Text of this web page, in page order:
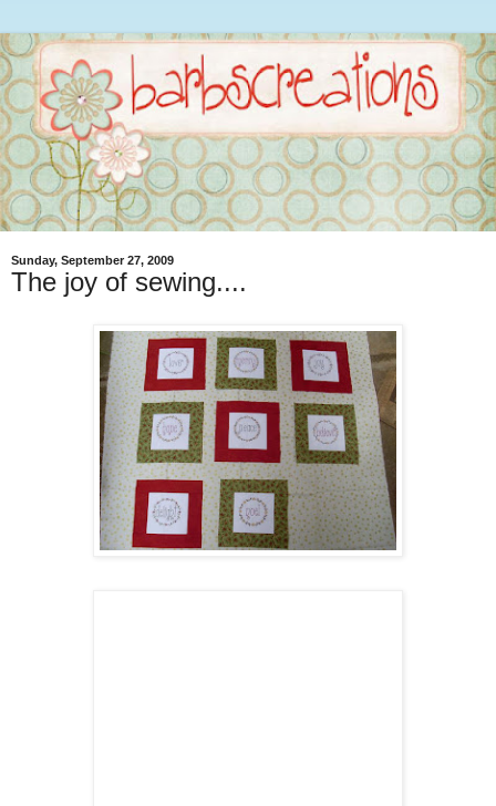
Sunday, September 27, 2009
The joy of sewing....